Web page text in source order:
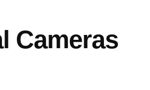
Cameras